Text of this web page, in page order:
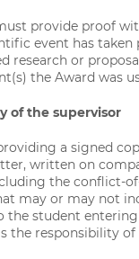
provide proof
event has taken
research or
the Award was
of the supervisor
a signed
written on
the conflict-
may or may not
the student
the responsibility of